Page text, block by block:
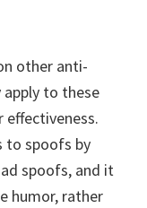
other anti-
to these
effectiveness.
to spoofs by
spoofs, and it
humor, rather